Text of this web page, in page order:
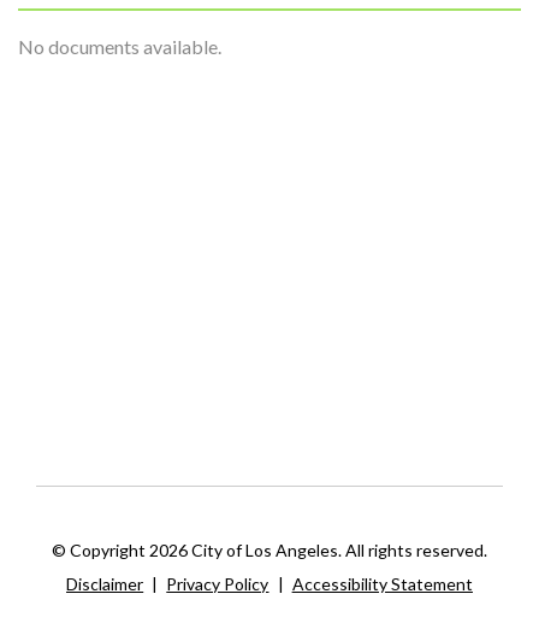
No documents available.
© Copyright 2026 City of Los Angeles. All rights reserved.
Disclaimer | Privacy Policy | Accessibility Statement